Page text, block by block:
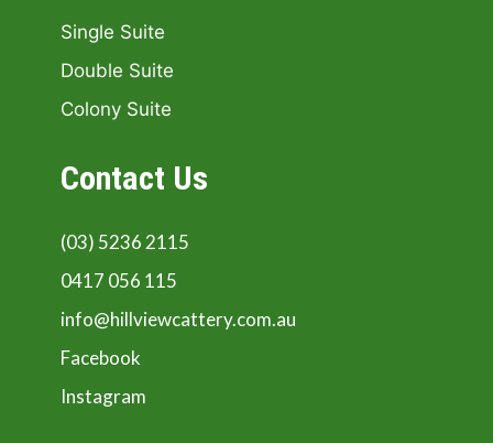
Single Suite
Double Suite
Colony Suite
Contact Us
(03) 5236 2115
0417 056 115
info@hillviewcattery.com.au
Facebook
Instagram